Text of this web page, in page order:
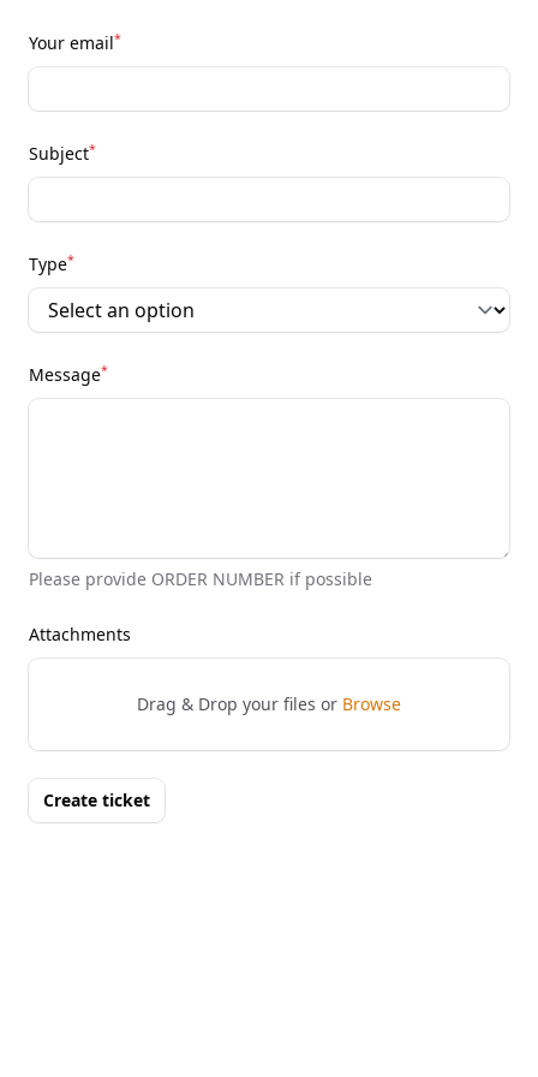
Your email*
Subject*
Type*
Message*
Please provide ORDER NUMBER if possible
Attachments
Drag & Drop your files or Browse
Create ticket